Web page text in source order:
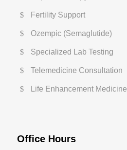
Fertility Support
Ozempic (Semaglutide)
Specialized Lab Testing
Telemedicine Consultation
Life Enhancement Medicine
Office Hours